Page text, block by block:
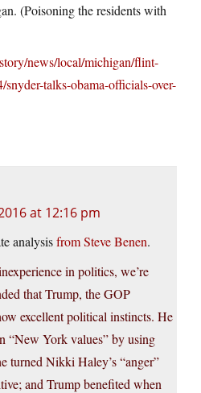
(Poisoning the residents with
news/local/michigan/flint-
talks-obama-officials-over-
at 12:16 pm
analysisfrom Steve Benen.
in politics, we’re
that Trump, the GOP
excellent political instincts. He
“New York values” by using
turned Nikki Haley’s “anger”
and Trump benefited when